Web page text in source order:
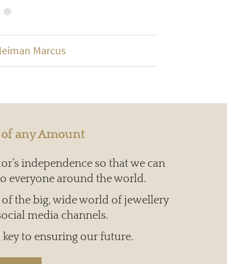
Marcus
any Amount
independence so that we can
everyone around the world.
the big, wide world of jewellery
media channels.
to ensuring our future.